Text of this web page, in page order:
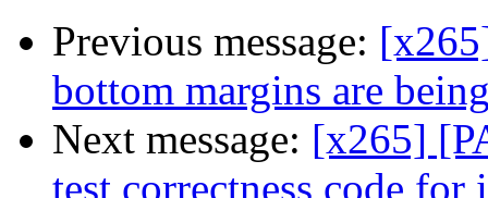
Previous message:
bottom margins are
Next message: [x265]
test correctness code